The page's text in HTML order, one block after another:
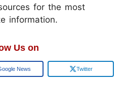
for the most
information.
Us on
News Twitter